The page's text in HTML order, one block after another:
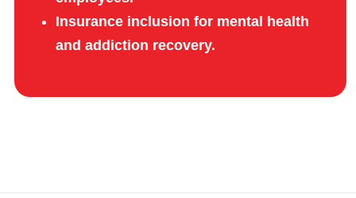
Insurance inclusion for mental health
and addiction recovery.